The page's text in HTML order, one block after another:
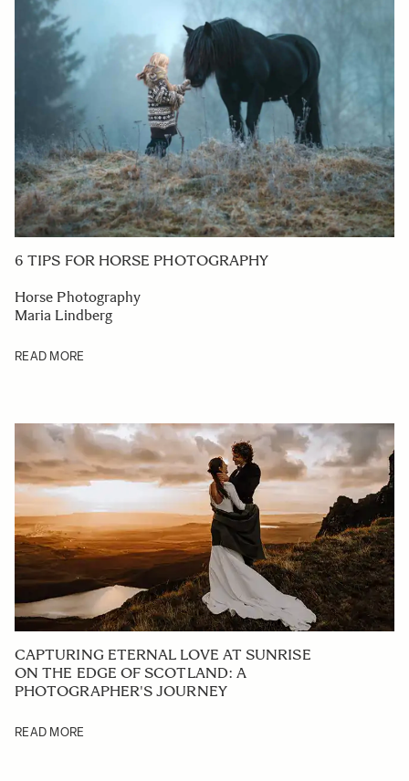
6 TIPS FOR HORSE PHOTOGRAPHY
Horse Photography
Maria Lindberg
READ MORE
CAPTURING ETERNAL LOVE AT SUNRISE
ON THE EDGE OF SCOTLAND: A
PHOTOGRAPHER'S JOURNEY
READ MORE